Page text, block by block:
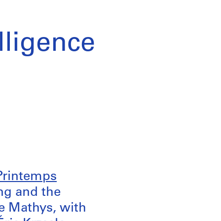
and the
Mathys, with